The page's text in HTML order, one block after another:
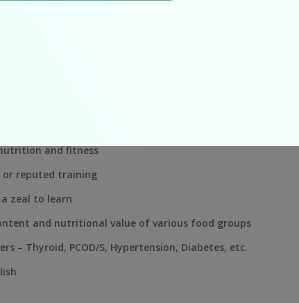
requirements, counseling and creating diet & lifestyle
nutritionistAmanat kagzi.
Dietetics. M.Sc. preferred.
and fitness
or reputed training
zeal to learn
and nutritional value of various food groups
– Thyroid, PCOD/S, Hypertension, Diabetes, etc.